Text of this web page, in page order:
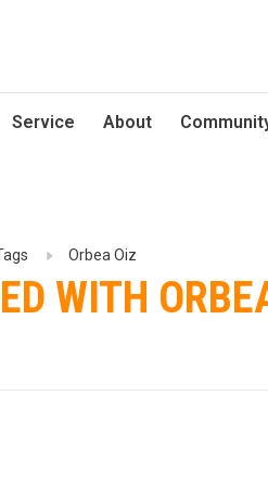
Service About
Orbea Oiz
WITH